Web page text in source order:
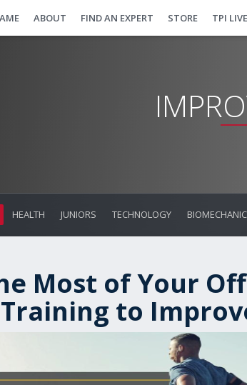
ABOUT FIND AN EXPERT STORE TPI LIVE
HEALTH JUNIORS TECHNOLOGY
Most of Your
to